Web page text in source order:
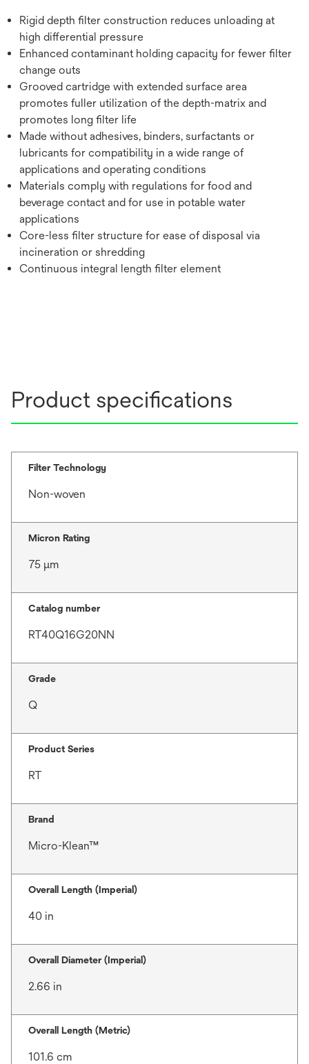
Rigid depth filter construction reduces unloading at
high differential pressure
Enhanced contaminant holding capacity for fewer filter
change outs
Grooved cartridge with extended surface area
promotes fuller utilization of the depth-matrix and
promotes long filter life
Made without adhesives, binders, surfactants or
lubricants for compatibility in a wide range of
applications and operating conditions
Materials comply with regulations for food and
beverage contact and for use in potable water
applications
Core-less filter structure for ease of disposal via
incineration or shredding
Continuous integral length filter element
Product specifications
Filter Technology
Non-woven
Micron Rating
75 μm
Catalog number
RT40Q16G20NN
Grade
Q
Product Series
RT
Brand
Micro-Klean™
Overall Length (Imperial)
40 in
Overall Diameter (Imperial)
2.66 in
Overall Length (Metric)
101.6 cm